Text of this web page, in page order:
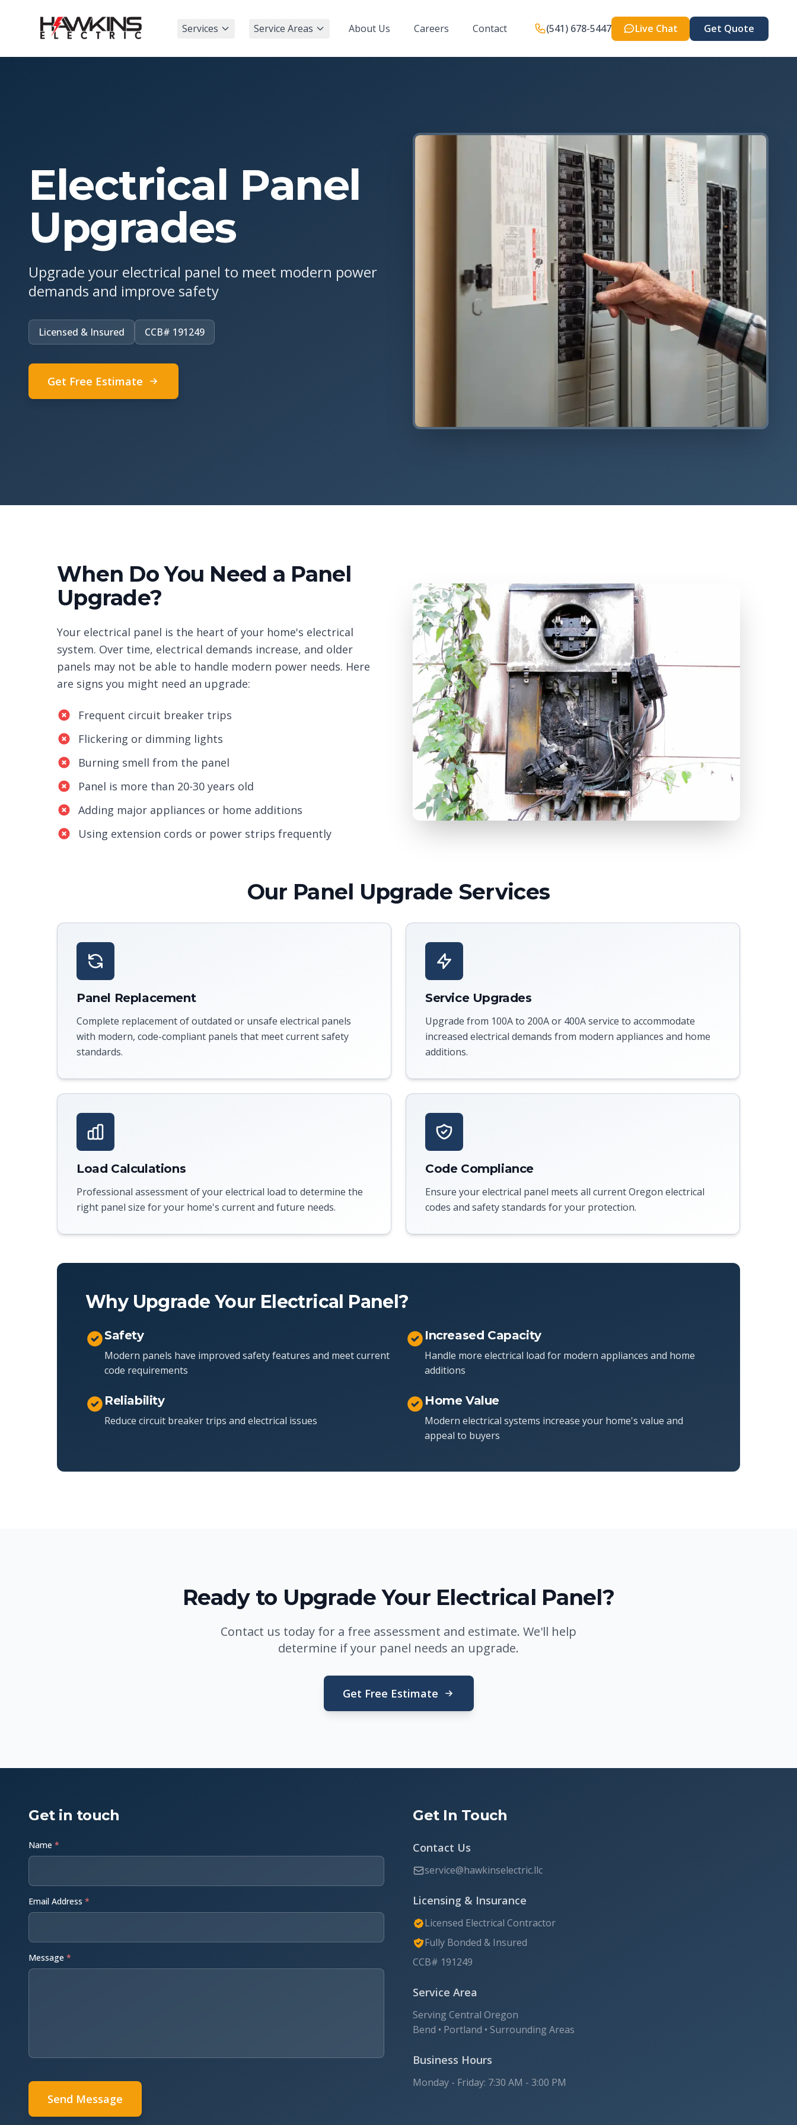
Services Service Areas About Us Careers Contact (541) 678-5447 Live Chat Get Quote
Electrical Panel
Upgrades
Upgrade your electrical panel to meet modern power
demands and improve safety
Licensed & Insured CCB# 191249
Get Free Estimate
When Do You Need a Panel
Upgrade?
Your electrical panel is the heart of your home's electrical
system. Over time, electrical demands increase, and older
panels may not be able to handle modern power needs. Here
are signs you might need an upgrade:
Frequent circuit breaker trips
Flickering or dimming lights
Burning smell from the panel
Panel is more than 20-30 years old
Adding major appliances or home additions
Using extension cords or power strips frequently
Our Panel Upgrade Services
Panel Replacement
Complete replacement of outdated or unsafe electrical panels
with modern, code-compliant panels that meet current safety
standards.
Service Upgrades
Upgrade from 100A to 200A or 400A service to accommodate
increased electrical demands from modern appliances and home
additions.
Load Calculations
Professional assessment of your electrical load to determine the
right panel size for your home's current and future needs.
Code Compliance
Ensure your electrical panel meets all current Oregon electrical
codes and safety standards for your protection.
Why Upgrade Your Electrical Panel?
Safety
Modern panels have improved safety features and meet current
code requirements
Increased Capacity
Handle more electrical load for modern appliances and home
additions
Reliability
Reduce circuit breaker trips and electrical issues
Home Value
Modern electrical systems increase your home's value and
appeal to buyers
Ready to Upgrade Your Electrical Panel?
Contact us today for a free assessment and estimate. We'll help
determine if your panel needs an upgrade.
Get Free Estimate
Get in touch
Name *
Email Address *
Message *
Send Message
Get In Touch
Contact Us
service@hawkinselectric.llc
Licensing & Insurance
Licensed Electrical Contractor
Fully Bonded & Insured
CCB# 191249
Service Area
Serving Central Oregon
Bend • Portland • Surrounding Areas
Business Hours
Monday - Friday: 7:30 AM - 3:00 PM